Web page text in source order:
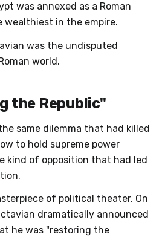
was annexed as a Roman
wealthiest in the empire.
was the undisputed
world.
the Republic"
same dilemma that had killed
to hold supreme power
kind of opposition that had led
of political theater. On
dramatically announced
he was "restoring the